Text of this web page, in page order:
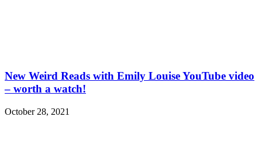
New Weird Reads with Emily Louise YouTube video
– worth a watch!
October 28, 2021